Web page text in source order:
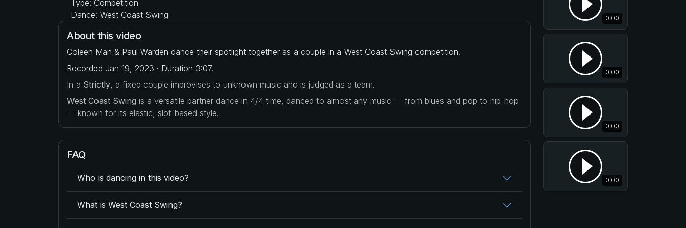
Type: Competition
Dance: West Coast Swing
About this video
Coleen Man & Paul Warden dance their spotlight together as a couple in a West Coast Swing competition.
Recorded Jan 19, 2023 · Duration 3:07.
In a Strictly , a fixed couple improvises to unknown music and is judged as a team.
West Coast Swing is a versatile partner dance in 4/4 time, danced to almost any music — from blues and pop to hip-hop
— known for its elastic, slot-based style.
FAQ
Who is dancing in this video?
What is West Coast Swing?
0:00
0:00
0:00
0:00